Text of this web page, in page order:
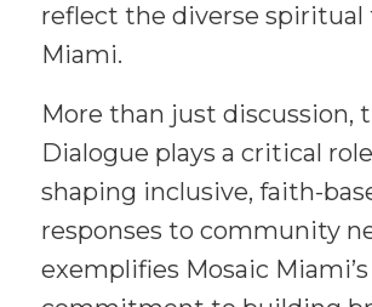
reflect the diverse spiritual
Miami.
More than just discussion,
Dialogue plays a critical
shaping inclusive, faith-
responses to community
exemplifies Mosaic Miami’s